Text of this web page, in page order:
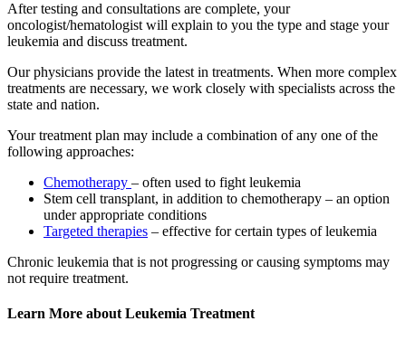
After testing and consultations are complete, your
oncologist/hematologist will explain to you the type and stage your
leukemia and discuss treatment.
Our physicians provide the latest in treatments. When more complex
treatments are necessary, we work closely with specialists across the
state and nation.
Your treatment plan may include a combination of any one of the
following approaches:
Chemotherapy – often used to fight leukemia
Stem cell transplant, in addition to chemotherapy – an option
under appropriate conditions
Targeted therapies – effective for certain types of leukemia
Chronic leukemia that is not progressing or causing symptoms may
not require treatment.
Learn More about Leukemia Treatment